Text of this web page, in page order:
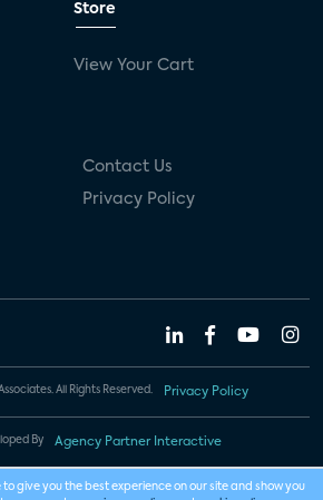
Store
View Your Cart
Contact Us
Privacy Policy
All Rights Reserved. Privacy Policy
By Agency Partner Interactive
to give you the best experience on our site and show you